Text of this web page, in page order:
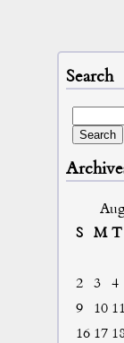
Search
S
M T
2
3 4
9
10 11
16 17 18